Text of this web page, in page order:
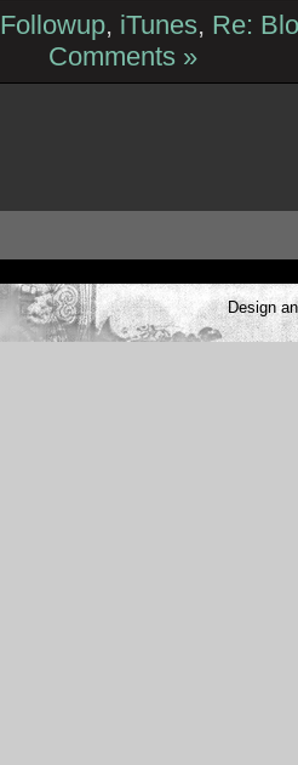
Followup, iTunes, Re:
Comments »
Design